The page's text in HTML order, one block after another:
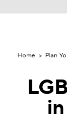
Home Plan